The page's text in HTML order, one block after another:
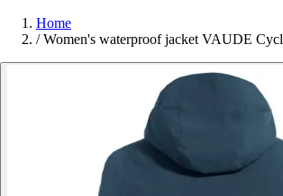
Home
/ Women's waterproof jacket VAUDE